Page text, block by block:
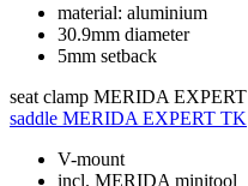
material: aluminium
30.9mm diameter
5mm setback
seat clamp MERIDA EXPERT
saddle MERIDA EXPERT TK
V-mount
incl. MERIDA minitool